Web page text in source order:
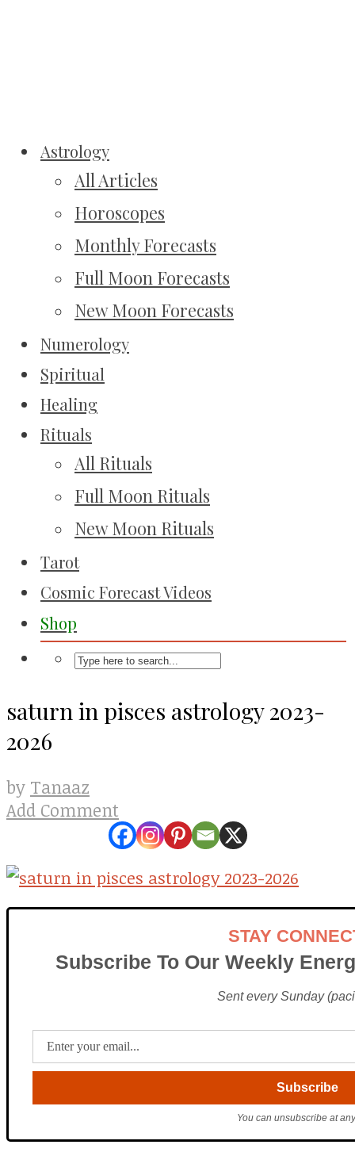
Astrology
All Articles
Horoscopes
Monthly Forecasts
Full Moon Forecasts
New Moon Forecasts
Numerology
Spiritual
Healing
Rituals
All Rituals
Full Moon Rituals
New Moon Rituals
Tarot
Cosmic Forecast Videos
Shop
saturn in pisces astrology 2023-
2026
by Tanaaz
Add Comment
STAY
Subscribe To Our Weekly
Sent every Sunday
You can unsubscribe at